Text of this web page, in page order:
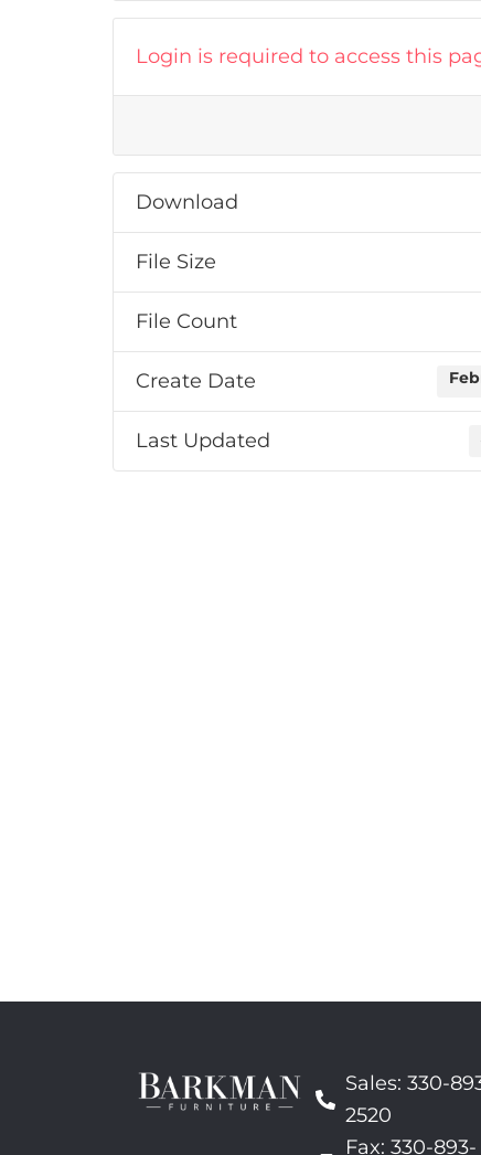
Login is required to access this
Download
File Size
File Count
Create Date
Last Updated
Sales: 330-
2520
Fax: 330-893-